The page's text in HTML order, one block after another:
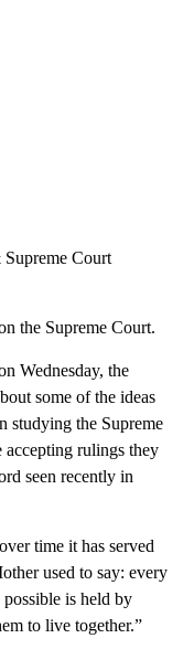
Court
the Supreme Court.
Wednesday, the
some of the ideas
studying the Supreme
accepting rulings they
seen recently in
time it has served
used to say: every
is held by
to live together.”